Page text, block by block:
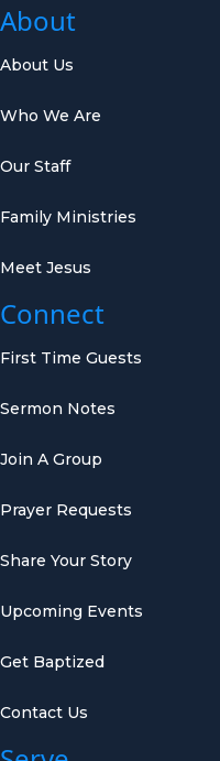
About
About Us
Who We Are
Our Staff
Family Ministries
Meet Jesus
Connect
First Time Guests
Sermon Notes
Join A Group
Prayer Requests
Share Your Story
Upcoming Events
Get Baptized
Contact Us